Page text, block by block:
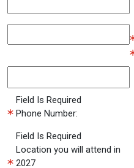
Field Is Required
Phone Number:
Field Is Required
Location you will attend in
2027